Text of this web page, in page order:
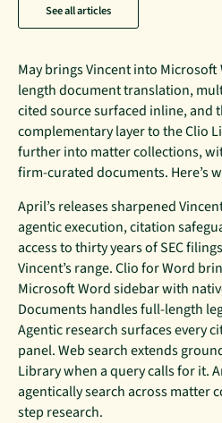
See all articles
May brings Vincent into
length document translation,
cited source surfaced inline, and
complementary layer to the Clio
further into matter collections,
firm-curated documents. Here’s
April’s releases sharpened
agentic execution, citation
access to thirty years of SEC
Vincent’s range. Clio for Word
Microsoft Word sidebar with
Documents handles full-length
Agentic research surfaces every
panel. Web search extends
Library when a query calls for it.
agentically search across matter
step research.